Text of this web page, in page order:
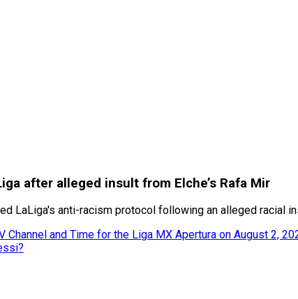
after alleged insult from Elche’s Rafa Mir
LaLiga's anti-racism protocol following an alleged racial
and Time for the Liga MX Apertura on August 2,